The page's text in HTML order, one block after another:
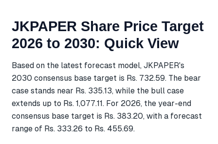
JKPAPER Share Price Target
2026 to 2030: Quick View
Based on the latest forecast model, JKPAPER's
2030 consensus base target is Rs. 732.59. The bear
case stands near Rs. 335.13, while the bull case
extends up to Rs. 1,077.11. For 2026, the year-end
consensus base target is Rs. 383.20, with a forecast
range of Rs. 333.26 to Rs. 455.69.